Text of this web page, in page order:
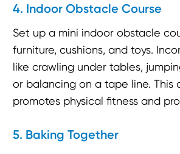
4. Indoor Obstacle Course
Set up a mini indoor obstacle
furniture, cushions, and toys.
like crawling under tables,
or balancing on a tape line. This
promotes physical fitness and
5. Baking Together